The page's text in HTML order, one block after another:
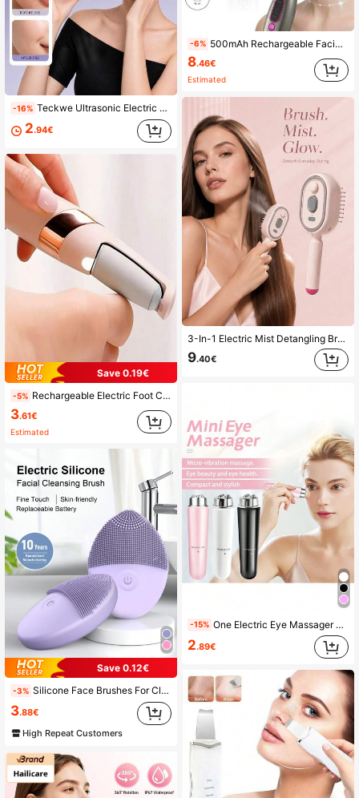
-16% Teckwe Ultrasonic Electric Facial Cleanser, Wireless Waterproof Silicone Facial Cleanser, Facial Brush, Massage And Beauty Tool Built In 300mAh Battery
2.94€
Save 0.19€
-5% Rechargeable Electric Foot Callus Remover, 300mAh Battery, Portable Dead Skin, Hard Skin And Cracked Heel Skin Remover, Waterproof, Suitable For Home And Travel, Perfect Christmas And Mother's Day Gift For All Adults
3.61€
Estimated
Save 0.12€
-3% Silicone Face Brushes For Cleansing And Exfoliating, Waterproof Electric Face Cleansing Brush, Facial Scrubber Exfoliator Brush, Face Cleansing Brush, Face Scrubber
3.88€
High Repeat Customers
-6% 500mAh Rechargeable Facial & Neck Beauty Massager, Home Neck & Face Massager, Vibration & Heating Massage Device, Women Skincare Gift, Christmas Gift
8.46€
Estimated
3-In-1 Electric Mist Detangling Brush With Self-Cleaning Design, Fine Mist Evenly Moisturizes Hair To Help Detangle And Smooth Frizzy Hair, Portable Hair Styling Tool For Daily Grooming, Suitable For Home And Travel, Fits Long, Short, Straight, And Curly Hair For Daily Styling
9.40€
-15% One Electric Eye Massager Vibrating Eye Massage Tool For Cross-Border
2.89€